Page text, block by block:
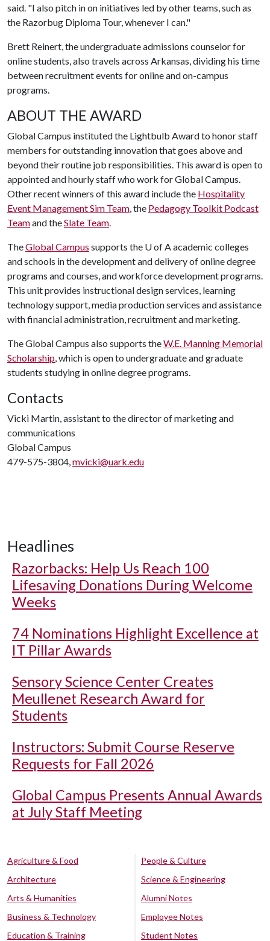
said. "I also pitch in on initiatives led by other teams, such as
the Razorbug Diploma Tour, whenever I can."
Brett Reinert, the undergraduate admissions counselor for
online students, also travels across Arkansas, dividing his time
between recruitment events for online and on-campus
programs.
ABOUT THE AWARD
Global Campus instituted the Lightbulb Award to honor staff
members for outstanding innovation that goes above and
beyond their routine job responsibilities. This award is open to
appointed and hourly staff who work for Global Campus.
Other recent winners of this award include the Hospitality
Event Management Sim Team, the Pedagogy Toolkit Podcast
Teamand theSlate Team.
TheGlobal Campus supports the U of Aacademic colleges
and schools in the development and delivery of online degree
programs and courses, and workforce development programs.
This unit provides instructional design services, learning
technology support, media production services and assistance
with financial administration, recruitment and marketing.
The Global Campus also supports theW.E. Manning Memorial
Scholarship, which is open to undergraduate and graduate
students studying in online degree programs.
Contacts
Vicki Martin, assistant to the director of marketing and
communications
Global Campus
479-575-3804,mvicki@uark.edu
Headlines
Razorbacks: Help Us Reach 100
Lifesaving Donations During Welcome
Weeks
74 Nominations Highlight Excellence at
IT Pillar Awards
Sensory Science Center Creates
Meullenet Research Award for
Students
Instructors: Submit Course Reserve
Requests for Fall 2026
Global Campus Presents Annual Awards
at July Staff Meeting
Agriculture & Food
Architecture
Arts & Humanities
Business & Technology
Education & Training
People & Culture
Science & Engineering
Alumni Notes
Employee Notes
Student Notes